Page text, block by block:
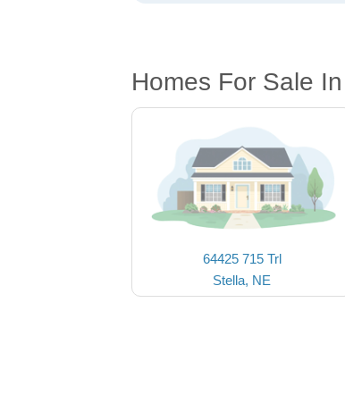
Homes For Sale
64425 715 Trl
Stella, NE